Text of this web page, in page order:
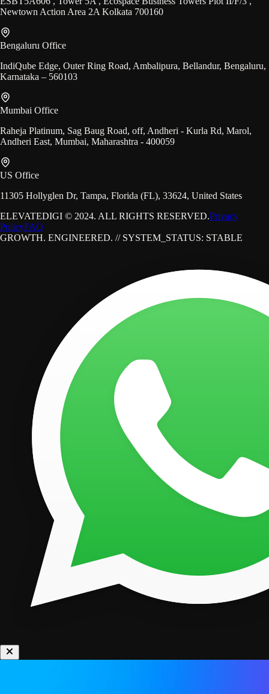
Newtown Action Area 2A Kolkata 700160
Bengaluru Office
IndiQube Edge, Outer Ring Road, Ambalipura, Bellandur, Bengaluru,
Karnataka – 560103
Mumbai Office
Raheja Platinum, Sag Baug Road, off, Andheri - Kurla Rd, Marol,
Andheri East, Mumbai, Maharashtra - 400059
US Office
11305 Hollyglen Dr, Tampa, Florida (FL), 33624, United States
ELEVATEDIGI © 2024. ALL RIGHTS RESERVED.Privacy
PolicyFAQ
GROWTH. ENGINEERED. // SYSTEM_STATUS: STABLE